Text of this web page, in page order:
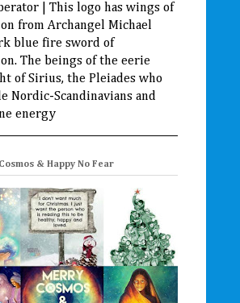
| This logo has wings of
from Archangel Michael
blue fire sword of
The beings of the eerie
of Sirius, the Pleiades who
Nordic-Scandinavians and
energy
& Happy No Fear